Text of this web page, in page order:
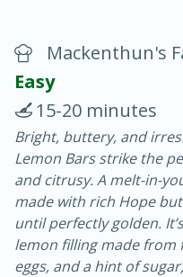
Chicken Curry
20 minutes
Easy
Mackenthun's
Easy
15-20 minutes
Bright, buttery, and
Lemon Bars strike the
and citrusy. A melt-in-
made with rich Hope
until perfectly golden.
lemon filling made from
eggs, and a hint of